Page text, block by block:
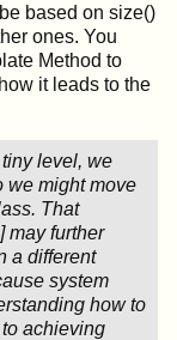
based on size()
ones. You
Method to
it leads to the
level, we
we might move
That
may further
a different
system
how to
achieving